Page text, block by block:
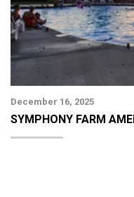
December 16, 2025
SYMPHONY FARM